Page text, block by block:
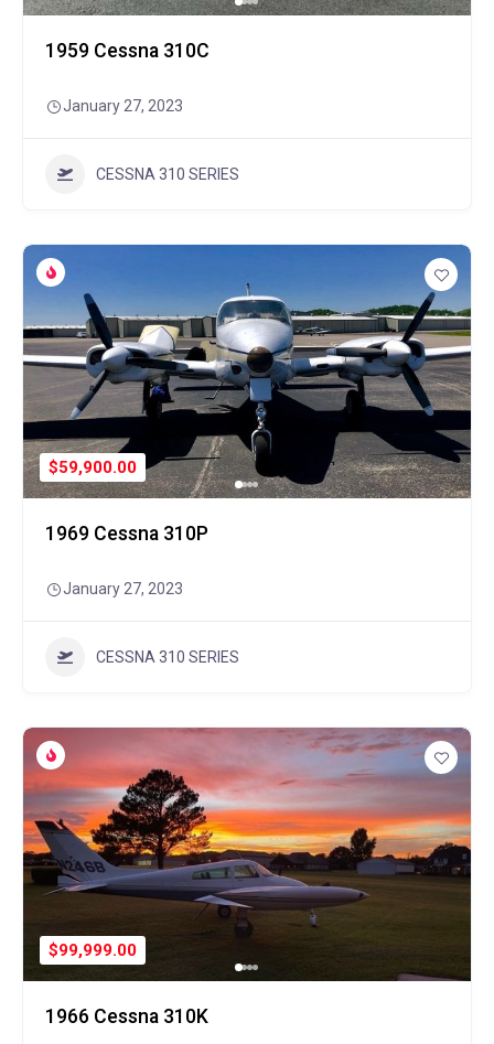
1959 Cessna 310C
January 27, 2023
CESSNA 310 SERIES
$59,900.00
1969 Cessna 310P
January 27, 2023
CESSNA 310 SERIES
$99,999.00
1966 Cessna 310K